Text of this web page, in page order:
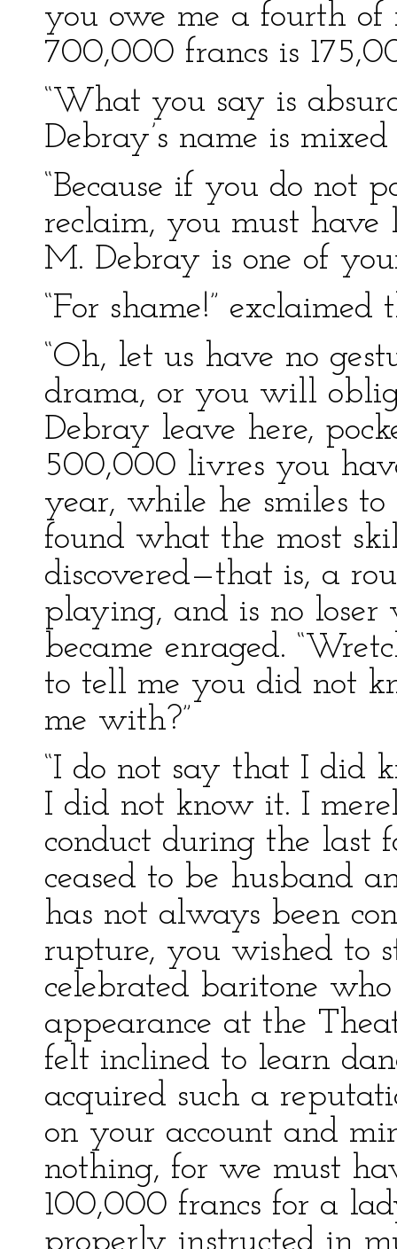
you owe me a fourth of
700,000 francs is
“What you say is
Debray’s name is
“Because if you do not
reclaim, you must
M. Debray is one of
“For shame!” exclaimed
“Oh, let us have no
drama, or you will
Debray leave here,
500,000 livres you
year, while he smiles
found what the most
discovered—that is, a
playing, and is no loser
became enraged.
to tell me you did not
me with?”
“I do not say that I did
I did not know it. I
conduct during the last
ceased to be husband
has not always been
rupture, you wished to
celebrated baritone
appearance at the
felt inclined to learn
acquired such a
on your account and
nothing, for we must
100,000 francs for a
properly instructed in